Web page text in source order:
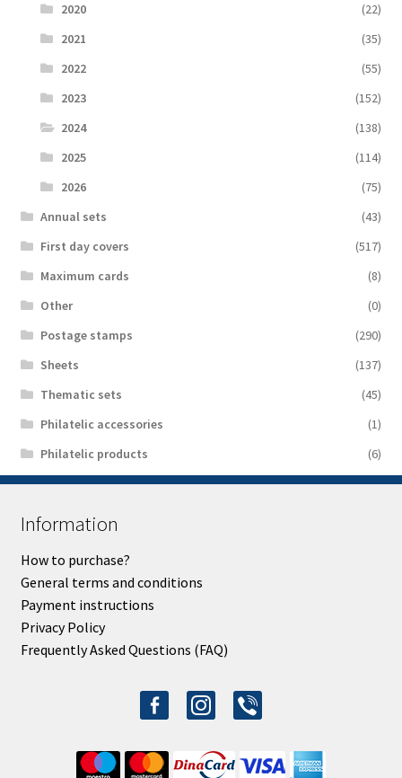
2020
(22)
2021
(35)
2022
(55)
2023
(152)
2024
(138)
2025
(114)
2026
(75)
Аnnual sets
(43)
First day covers
(517)
Maximum cards
(8)
Other
(0)
Postage stamps
(290)
Sheets
(137)
Thematic sets
(45)
Philatelic accessories
(1)
Philatelic products
(6)
Information
How to purchase?
General terms and conditions
Payment instructions
Privacy Policy
Frequently Asked Questions (FAQ)
facebook-
alt
instagram
viber